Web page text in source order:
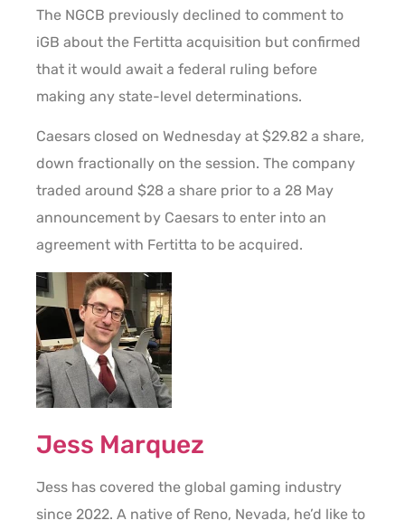
The NGCB previously declined to comment to
iGB about the Fertitta acquisition but confirmed
that it would await a federal ruling before
making any state-level determinations.
Caesars closed on Wednesday at $29.82 a share,
down fractionally on the session. The company
traded around $28 a share prior to a 28 May
announcement by Caesars to enter into an
agreement with Fertitta to be acquired.
Jess Marquez
Jess has covered the global gaming industry
since 2022. A native of Reno, Nevada, he’d like to